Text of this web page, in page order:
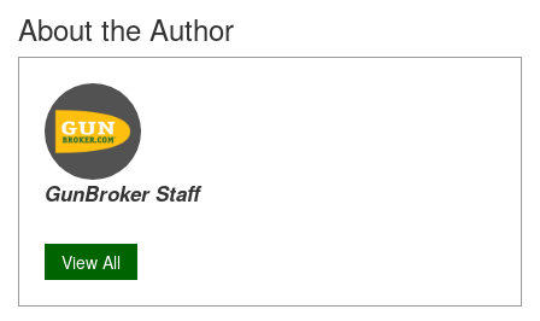
About the Author
GunBroker Staff
View All